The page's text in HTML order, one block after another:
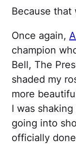
Because that
Once again,
champion
Bell, The
shaded my
more
I was
going into
officially